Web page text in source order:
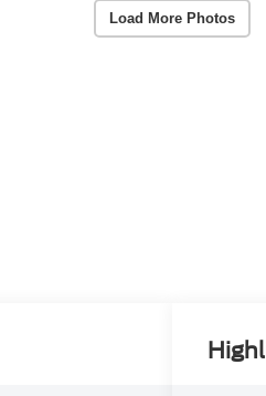
Load More Photos